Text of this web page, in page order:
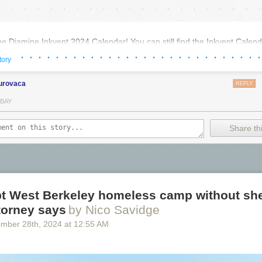
Diamine Inkvent 2024 Calendar! You can still find the Inkvent
· · · · · · · · · · · · · · · · · · · · · · · · · · ·
REPLY
Share
West Berkeley homeless camp without
says by Nico Savidge
28th , 2024 at 12:55 AM